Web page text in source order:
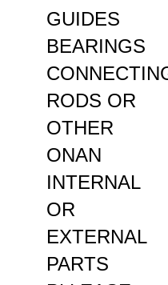
BEARINGS
RODS OR
OTHER
ONAN
INTERNAL
OR
EXTERNAL
PARTS
PLLEASE